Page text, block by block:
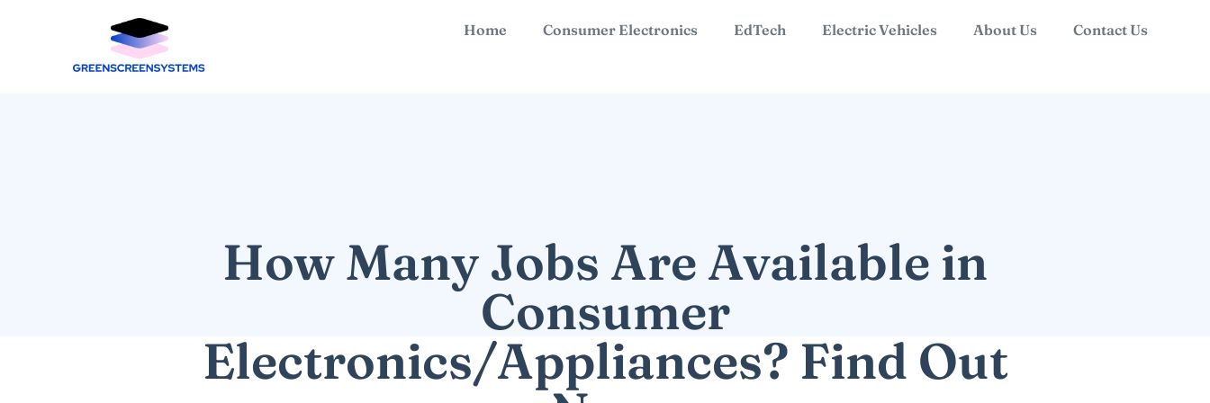
Home Consumer Electronics EdTech Electric Vehicles About Us Contact Us
How Many Jobs Are Available in
Consumer
Electronics/Appliances? Find Out